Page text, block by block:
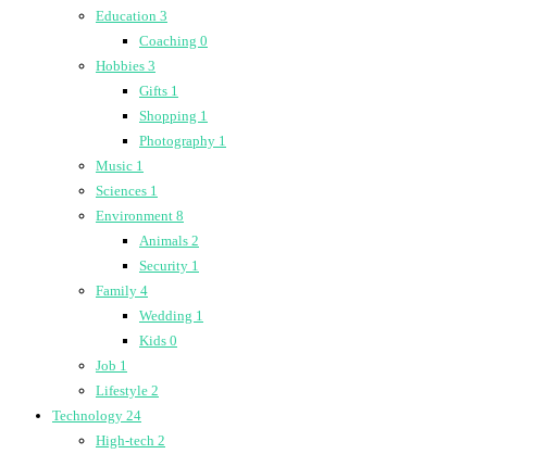
Education 3
Coaching 0
Hobbies 3
Gifts 1
Shopping 1
Photography 1
Music 1
Sciences 1
Environment 8
Animals 2
Security 1
Family 4
Wedding 1
Kids 0
Job 1
Lifestyle 2
Technology 24
High-tech 2